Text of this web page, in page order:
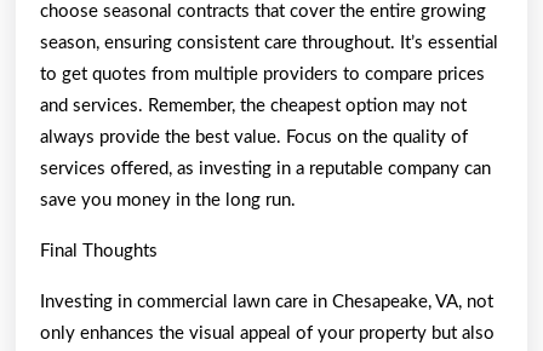
choose seasonal contracts that cover the entire growing
season, ensuring consistent care throughout. It’s essential
to get quotes from multiple providers to compare prices
and services. Remember, the cheapest option may not
always provide the best value. Focus on the quality of
services offered, as investing in a reputable company can
save you money in the long run.
Final Thoughts
Investing in commercial lawn care in Chesapeake, VA, not
only enhances the visual appeal of your property but also